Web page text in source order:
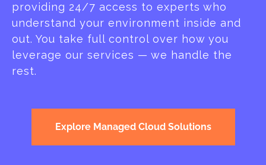
providing 24/7 access to experts who
understand your environment inside and
out. You take full control over how you
leverage our services — we handle the
rest.
Explore Managed Cloud Solutions